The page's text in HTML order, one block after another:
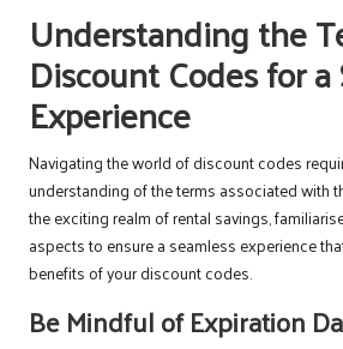
Understanding the
Discount Codes for
Experience
Navigating the world of discount codes
understanding of the terms associated with
the exciting realm of rental savings,
aspects to ensure a seamless experience
benefits of your discount codes.
Be Mindful of Expiration